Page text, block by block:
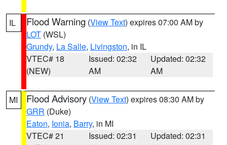
IL Flood Warning (View Text) expires 07:00 AM by
LOT (WSL)
Grundy, La Salle, Livingston, in IL
VTEC# 18
(NEW)
Issued: 02:32
AM
Updated: 02:32
AM
MI Flood Advisory (View Text) expires 08:30 AM by
GRR (Duke)
Eaton, Ionia, Barry, in MI
VTEC# 21
Issued: 02:31
Updated: 02:31